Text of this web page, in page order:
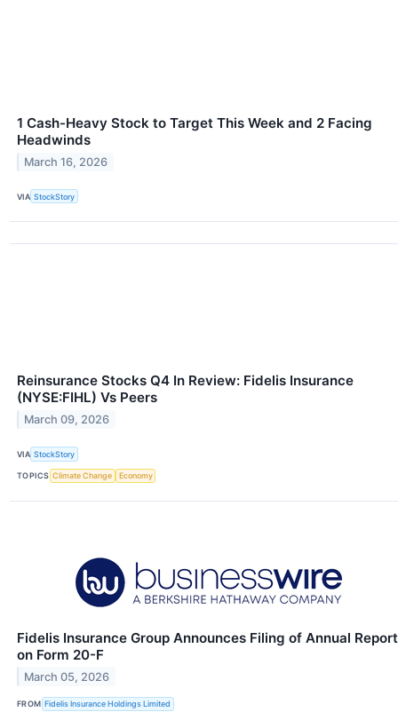
1 Cash-Heavy Stock to Target This Week and 2 Facing
Headwinds
March 16, 2026
VIA StockStory
Reinsurance Stocks Q4 In Review: Fidelis Insurance
(NYSE:FIHL) Vs Peers
March 09, 2026
VIA StockStory
TOPICS Climate Change Economy
Fidelis Insurance Group Announces Filing of Annual Report
on Form 20-F
March 05, 2026
FROM Fidelis Insurance Holdings Limited